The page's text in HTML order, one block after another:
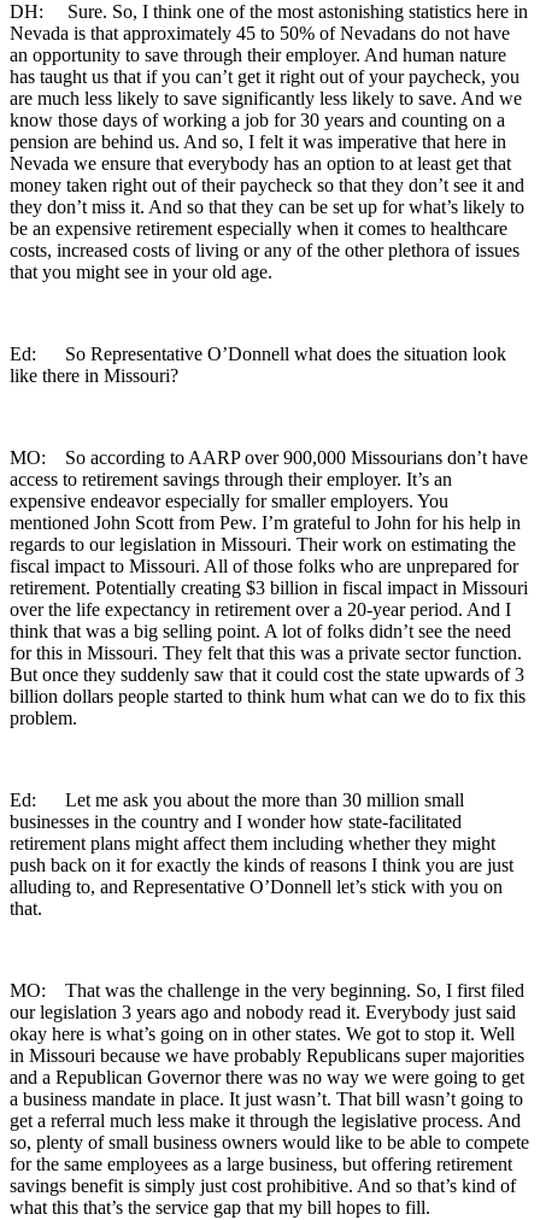
DH: Sure. So, I think one of the most astonishing statistics here in
Nevada is that approximately 45 to 50% of Nevadans do not have
an opportunity to save through their employer. And human nature
has taught us that if you can’t get it right out of your paycheck, you
are much less likely to save significantly less likely to save. And we
know those days of working a job for 30 years and counting on a
pension are behind us. And so, I felt it was imperative that here in
Nevada we ensure that everybody has an option to at least get that
money taken right out of their paycheck so that they don’t see it and
they don’t miss it. And so that they can be set up for what’s likely to
be an expensive retirement especially when it comes to healthcare
costs, increased costs of living or any of the other plethora of issues
that you might see in your old age.
Ed: So Representative O’Donnell what does the situation look
like there in Missouri?
MO: So according to AARP over 900,000 Missourians don’t have
access to retirement savings through their employer. It’s an
expensive endeavor especially for smaller employers. You
mentioned John Scott from Pew. I’m grateful to John for his help in
regards to our legislation in Missouri. Their work on estimating the
fiscal impact to Missouri. All of those folks who are unprepared for
retirement. Potentially creating $3 billion in fiscal impact in Missouri
over the life expectancy in retirement over a 20-year period. And I
think that was a big selling point. A lot of folks didn’t see the need
for this in Missouri. They felt that this was a private sector function.
But once they suddenly saw that it could cost the state upwards of 3
billion dollars people started to think hum what can we do to fix this
problem.
Ed: Let me ask you about the more than 30 million small
businesses in the country and I wonder how state-facilitated
retirement plans might affect them including whether they might
push back on it for exactly the kinds of reasons I think you are just
alluding to, and Representative O’Donnell let’s stick with you on
that.
MO: That was the challenge in the very beginning. So, I first filed
our legislation 3 years ago and nobody read it. Everybody just said
okay here is what’s going on in other states. We got to stop it. Well
in Missouri because we have probably Republicans super majorities
and a Republican Governor there was no way we were going to get
a business mandate in place. It just wasn’t. That bill wasn’t going to
get a referral much less make it through the legislative process. And
so, plenty of small business owners would like to be able to compete
for the same employees as a large business, but offering retirement
savings benefit is simply just cost prohibitive. And so that’s kind of
what this that’s the service gap that my bill hopes to fill.